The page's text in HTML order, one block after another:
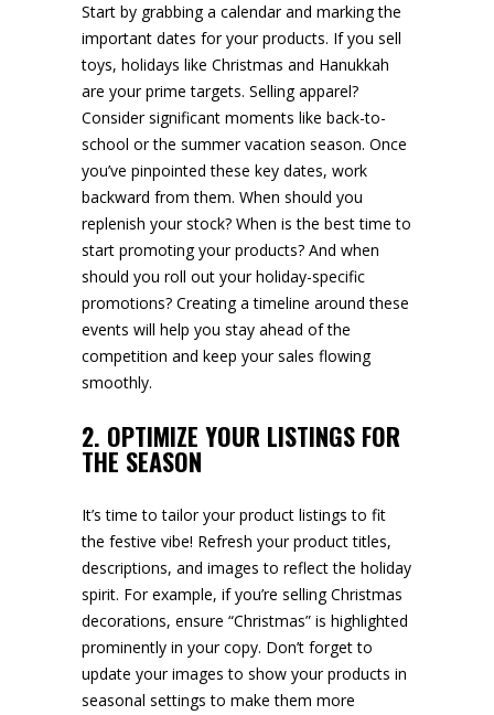
Start by grabbing a calendar and marking the
important dates for your products. If you sell
toys, holidays like Christmas and Hanukkah
are your prime targets. Selling apparel?
Consider significant moments like back-to-
school or the summer vacation season. Once
you’ve pinpointed these key dates, work
backward from them. When should you
replenish your stock? When is the best time to
start promoting your products? And when
should you roll out your holiday-specific
promotions? Creating a timeline around these
events will help you stay ahead of the
competition and keep your sales flowing
smoothly.
2. OPTIMIZE YOUR LISTINGS FOR
THE SEASON
It’s time to tailor your product listings to fit
the festive vibe! Refresh your product titles,
descriptions, and images to reflect the holiday
spirit. For example, if you’re selling Christmas
decorations, ensure “Christmas” is highlighted
prominently in your copy. Don’t forget to
update your images to show your products in
seasonal settings to make them more